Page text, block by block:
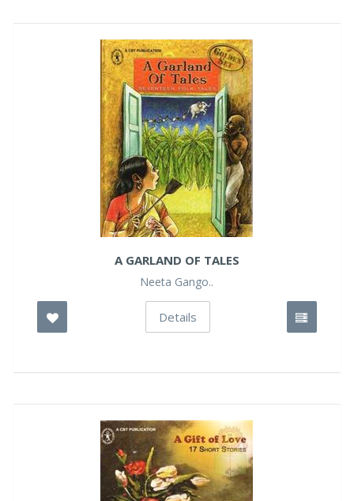
A GARLAND OF TALES
Neeta Gango..
Details